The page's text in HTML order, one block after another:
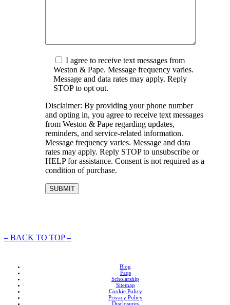
I agree to receive text messages from
Weston & Pape. Message frequency varies.
Message and data rates may apply. Reply
STOP to opt out.
Disclaimer: By providing your phone number
and opting in, you agree to receive text messages
from Weston & Pape regarding updates,
reminders, and service-related information.
Message frequency varies. Message and data
rates may apply. Reply STOP to unsubscribe or
HELP for assistance. Consent is not required as a
condition of purchase.
– BACK TO TOP –
Blog
Faqs
Scholarship
Sitemap
Cookie Policy
Privacy Policy
Disclosures